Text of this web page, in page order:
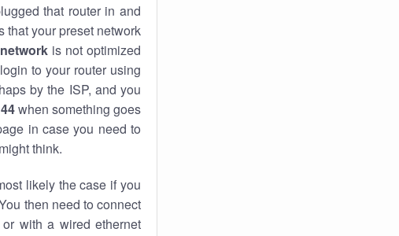
that router in and
that your preset network
is not optimized
to your router using
by the ISP, and you
when something goes
in case you need to
think.
likely the case if you
then need to connect
with a wired ethernet